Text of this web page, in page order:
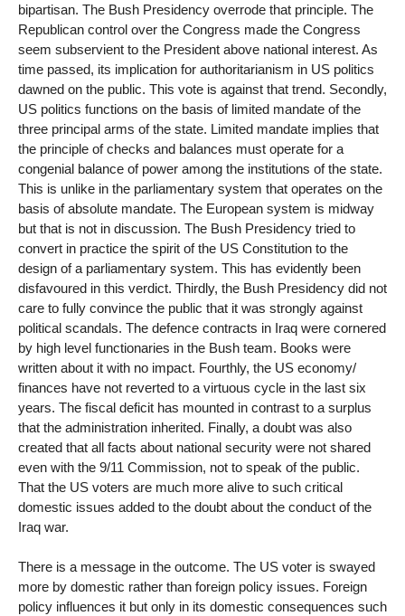
bipartisan. The Bush Presidency overrode that principle. The
Republican control over the Congress made the Congress
seem subservient to the President above national interest. As
time passed, its implication for authoritarianism in US politics
dawned on the public. This vote is against that trend. Secondly,
US politics functions on the basis of limited mandate of the
three principal arms of the state. Limited mandate implies that
the principle of checks and balances must operate for a
congenial balance of power among the institutions of the state.
This is unlike in the parliamentary system that operates on the
basis of absolute mandate. The European system is midway
but that is not in discussion. The Bush Presidency tried to
convert in practice the spirit of the US Constitution to the
design of a parliamentary system. This has evidently been
disfavoured in this verdict. Thirdly, the Bush Presidency did not
care to fully convince the public that it was strongly against
political scandals. The defence contracts in Iraq were cornered
by high level functionaries in the Bush team. Books were
written about it with no impact. Fourthly, the US economy/
finances have not reverted to a virtuous cycle in the last six
years. The fiscal deficit has mounted in contrast to a surplus
that the administration inherited. Finally, a doubt was also
created that all facts about national security were not shared
even with the 9/11 Commission, not to speak of the public.
That the US voters are much more alive to such critical
domestic issues added to the doubt about the conduct of the
Iraq war.
There is a message in the outcome. The US voter is swayed
more by domestic rather than foreign policy issues. Foreign
policy influences it but only in its domestic consequences such